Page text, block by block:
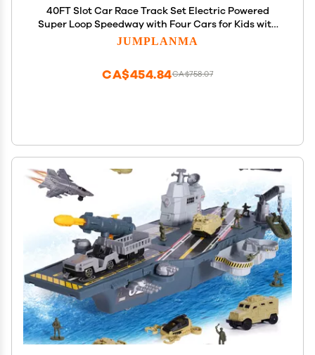
40FT Slot Car Race Track Set Electric Powered
Super Loop Speedway with Four Cars for Kids with
Sounds and Light Dual Racing Adult-Slot Car Set
JUMPLANMA
CA$758.07
CA$454.84